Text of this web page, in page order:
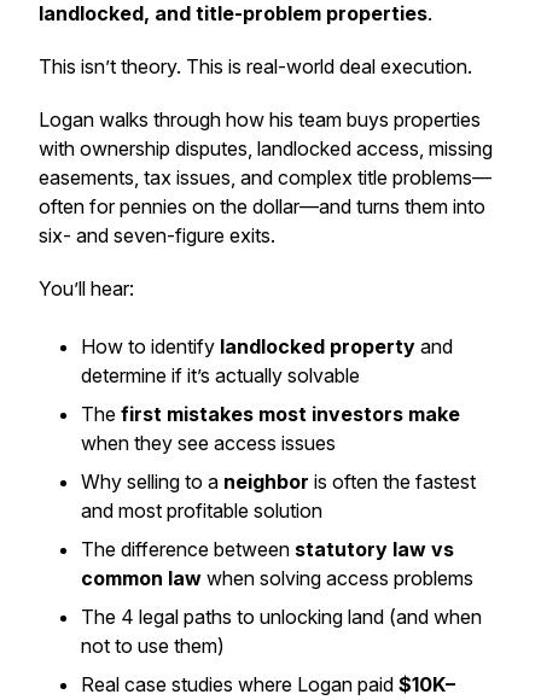
landlocked, and title-problem properties.
This isn’t theory. This is real-world deal execution.
Logan walks through how his team buys properties
with ownership disputes, landlocked access, missing
easements, tax issues, and complex title problems—
often for pennies on the dollar—and turns them into
six- and seven-figure exits.
You’ll hear:
How to identify landlocked property and
determine if it’s actually solvable
The first mistakes most investors make
when they see access issues
Why selling to a neighbor is often the fastest
and most profitable solution
The difference between statutory law vs
common law when solving access problems
The 4 legal paths to unlocking land (and when
not to use them)
Real case studies where Logan paid $10K–